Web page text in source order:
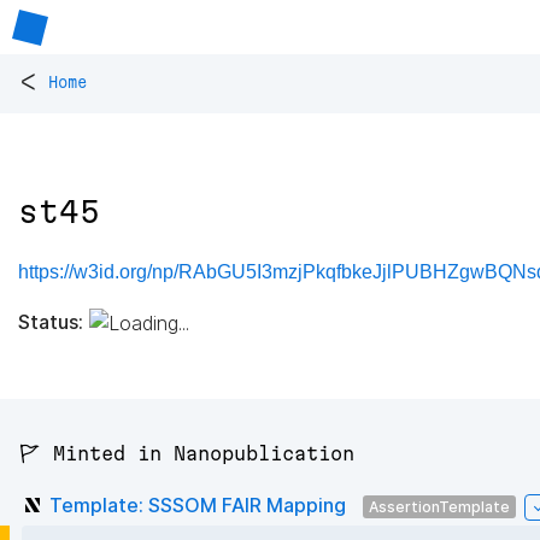
< Home
st45
https://w3id.org/np/
Status:
🚩 Minted in Nanopublication
Template: SSSOM FAIR Mapping AssertionTemplate